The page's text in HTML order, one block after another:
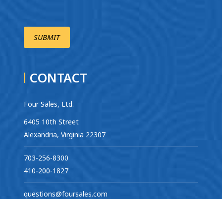
CONTACT
Four Sales, Ltd.
6405 10th Street
Alexandria, Virginia 22307
703-256-8300
410-200-1827
questions@foursales.com